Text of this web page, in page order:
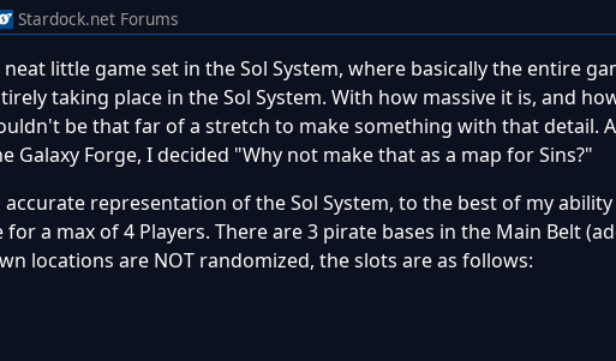
Stardock.net Forums
little game set in the Sol System, where basically the entire
taking place in the Sol System. With how massive it is, and
be that far of a stretch to make something with that detail.
Forge, I decided "Why not make that as a map for Sins?"
representation of the Sol System, to the best of my
for a max of 4 Players. There are 3 pirate bases in the Main Belt
locations are NOT randomized, the slots are as follows: